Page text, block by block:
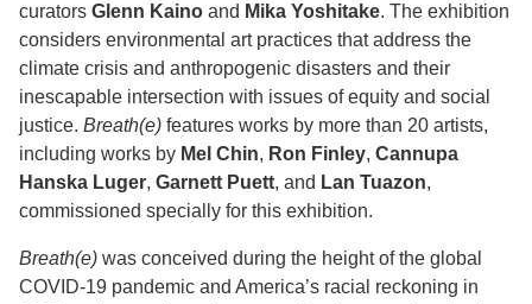
curators Glenn Kaino and Mika Yoshitake. The exhibition
considers environmental art practices that address the
climate crisis and anthropogenic disasters and their
inescapable intersection with issues of equity and social
justice. Breath(e) features works by more than 20 artists,
including works by Mel Chin, Ron Finley, Cannupa
Hanska Luger, Garnett Puett, and Lan Tuazon,
commissioned specially for this exhibition.
Breath(e) was conceived during the height of the global
COVID-19 pandemic and America’s racial reckoning in